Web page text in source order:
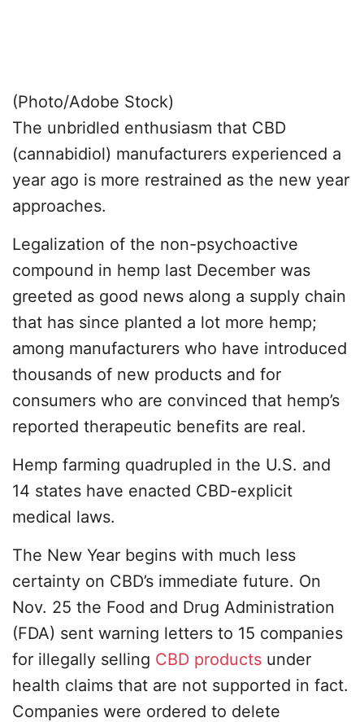
(Photo/Adobe Stock)
The unbridled enthusiasm that CBD
(cannabidiol) manufacturers experienced a
year ago is more restrained as the new year
approaches.
Legalization of the non-psychoactive
compound in hemp last December was
greeted as good news along a supply chain
that has since planted a lot more hemp;
among manufacturers who have introduced
thousands of new products and for
consumers who are convinced that hemp’s
reported therapeutic benefits are real.
Hemp farming quadrupled in the U.S. and
14 states have enacted CBD-explicit
medical laws.
The New Year begins with much less
certainty on CBD’s immediate future. On
Nov. 25 the Food and Drug Administration
(FDA) sent warning letters to 15 companies
for illegally selling CBD products under
health claims that are not supported in fact.
Companies were ordered to delete